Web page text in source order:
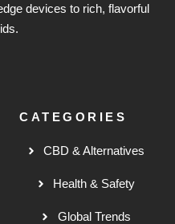
devices to rich, flavorful
CATEGORIES
CBD & Alternatives
Health & Safety
Global Trends